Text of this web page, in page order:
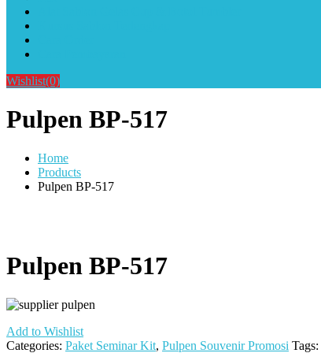
Wishlist(0)
Pulpen BP-517
Home
Products
Pulpen BP-517
Pulpen BP-517
Add to Wishlist
Categories: Paket Seminar Kit, Pulpen Souvenir Promosi Tags: